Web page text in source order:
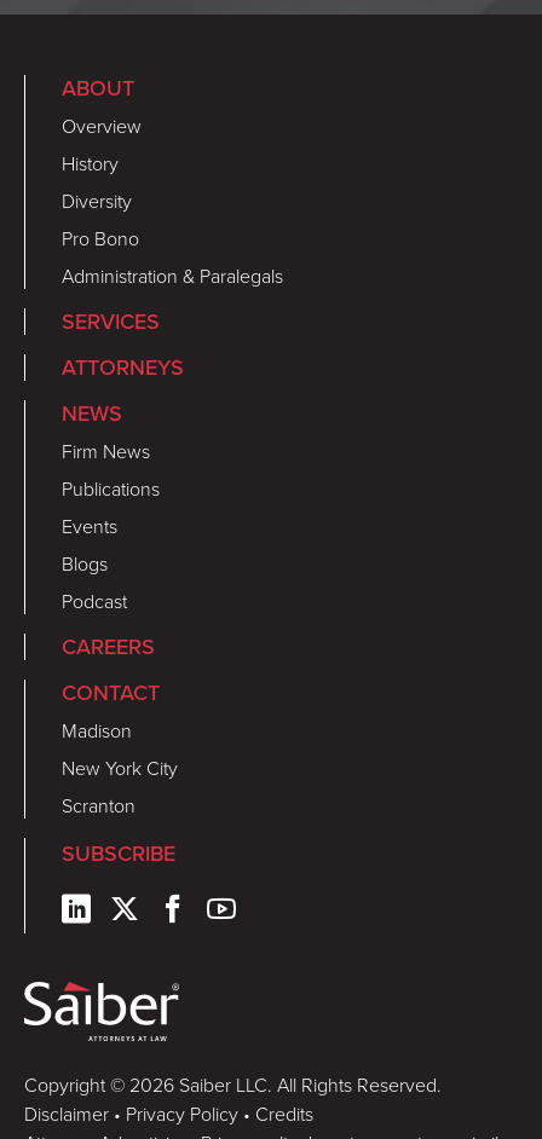
ABOUT
Overview
History
Diversity
Pro Bono
Administration & Paralegals
SERVICES
ATTORNEYS
NEWS
Firm News
Publications
Events
Blogs
Podcast
CAREERS
CONTACT
Madison
New York City
Scranton
SUBSCRIBE
Copyright © 2026 Saiber LLC. All Rights Reserved.
Disclaimer • Privacy Policy • Credits